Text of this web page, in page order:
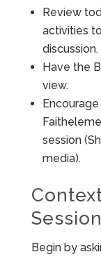
Review
activities
discussion.
Have the
view.
session
media).
Begin by